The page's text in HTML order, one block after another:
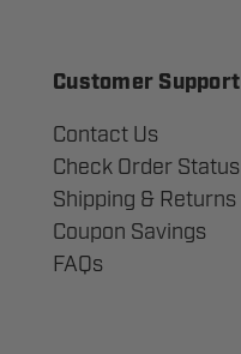
Customer Support
Contact Us
Check Order Status
Shipping & Returns
Coupon Savings
FAQs